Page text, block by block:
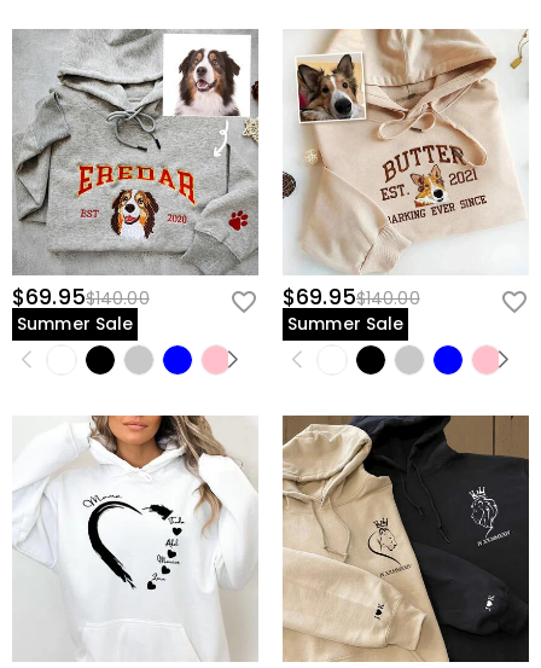
$69.95$140.00
Summer Sale
$69.95$140.00
Summer Sale